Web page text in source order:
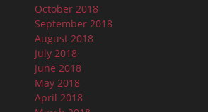
October 2018
September 2018
August 2018
July 2018
June 2018
May 2018
April 2018